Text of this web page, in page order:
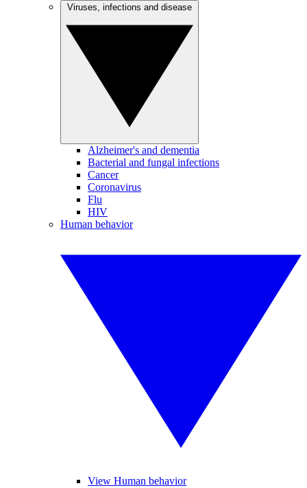
Alzheimer's and dementia
Bacterial and fungal infections
Cancer
Coronavirus
Flu
HIV
Human behavior
View Human behavior